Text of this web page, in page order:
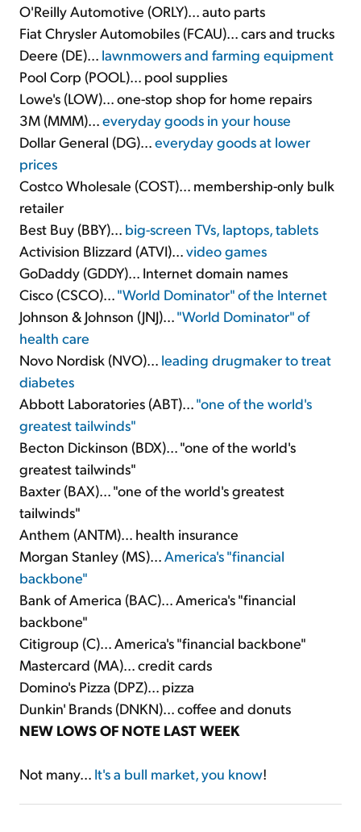
O'Reilly Automotive (ORLY)... auto parts
Fiat Chrysler Automobiles (FCAU)... cars and trucks
Deere (DE)... lawnmowers and farming equipment
Pool Corp (POOL)... pool supplies
Lowe's (LOW)... one-stop shop for home repairs
3M (MMM)...everyday goods in your house
Dollar General (DG)...everyday goods at lower
prices
Costco Wholesale (COST)... membership-only bulk
retailer
Best Buy (BBY)... big-screen TVs, laptops, tablets
Activision Blizzard (ATVI)...video games
GoDaddy (GDDY)... Internet domain names
Cisco (CSCO)..."World Dominator" of the Internet
Johnson & Johnson (JNJ)..."World Dominator" of
health care
Novo Nordisk (NVO)... leading drugmaker to treat
diabetes
Abbott Laboratories (ABT)..."one of the world's
greatest tailwinds"
Becton Dickinson (BDX)... "one of the world's
greatest tailwinds"
Baxter (BAX)... "one of the world's greatest
tailwinds"
Anthem (ANTM)... health insurance
Morgan Stanley (MS)...America's "financial
backbone"
Bank of America (BAC)... America's "financial
backbone"
Citigroup (C)... America's "financial backbone"
Mastercard (MA)... credit cards
Domino's Pizza (DPZ)... pizza
Dunkin' Brands (DNKN)... coffee and donuts
NEW LOWS OF NOTE LAST WEEK
Not many... It's a bull market, you know!